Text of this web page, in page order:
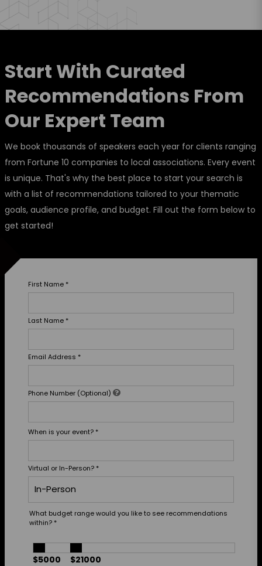
Start With Curated
Recommendations From
Our Expert Team
We book thousands of speakers each year for clients ranging
from Fortune 10 companies to local associations. Every event
is unique. That's why the best place to start your search is
with a list of recommendations tailored to your thematic
goals, audience profile, and budget. Fill out the form below to
get started!
First Name *
Last Name *
Email Address *
Phone Number (Optional)
When is your event? *
Virtual or In-Person? *
What budget range would you like to see recommendations
within? *
$5000 $21000